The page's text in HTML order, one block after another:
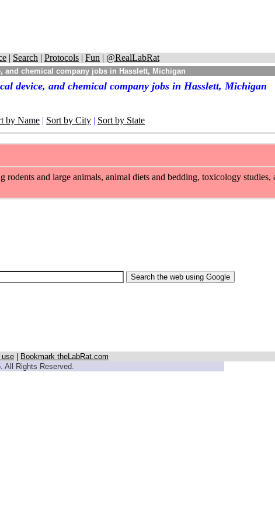
| Search | Protocols | Fun | @RealLabRat
and chemical company jobs in Hasslett, Michigan
device, and chemical company jobs in Hasslett, Michigan
by Name | Sort by City | Sort by State
and large animals, animal diets and bedding, toxicology studies,
use
Bookmark theLabRat.com
All Rights Reserved.